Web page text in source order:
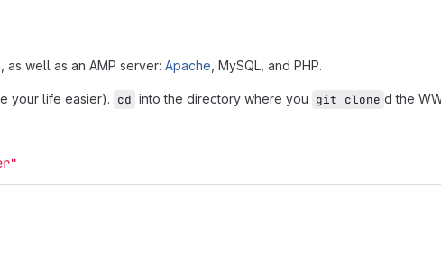
as well as an AMP server: Apache , MySQL, and PHP.
your life easier). cd into the directory where you git clone d the